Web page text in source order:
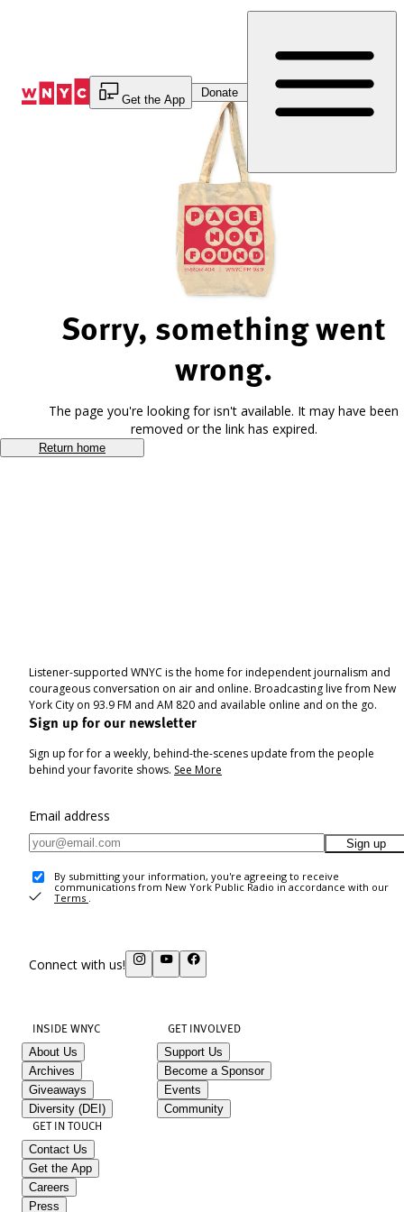
Get the App
Donate
Sorry, something went
wrong.
The page you're looking for isn't available. It may have been
removed or the link has expired.
Return home
Listener-supported WNYC is the home for independent journalism and
courageous conversation on air and online. Broadcasting live from New
York City on 93.9 FM and AM 820 and available online and on the go.
Sign up for our newsletter
Sign up for for a weekly, behind-the-scenes update from the people
behind your favorite shows. See More
Email address
Sign up
By submitting your information, you're agreeing to receive
communications from New York Public Radio in accordance with our
Terms .
Connect with us!
INSIDE WNYC
About Us
Archives
Giveaways
Diversity (DEI)
GET INVOLVED
Support Us
Become a Sponsor
Events
Community
GET IN TOUCH
Contact Us
Get the App
Careers
Press